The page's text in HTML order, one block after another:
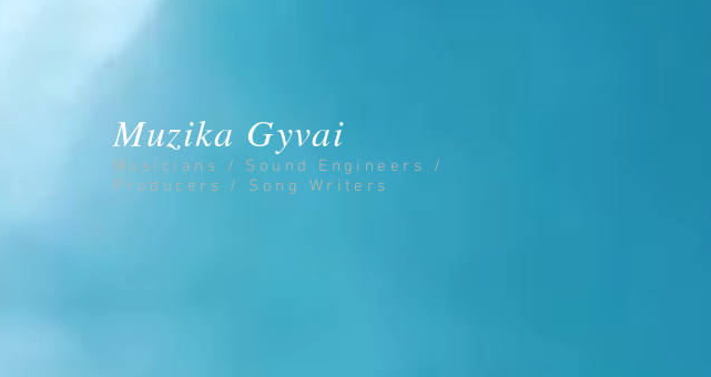
Muzika Gyvai
Musicians / Sound Engineers /
Producers / Song Writers